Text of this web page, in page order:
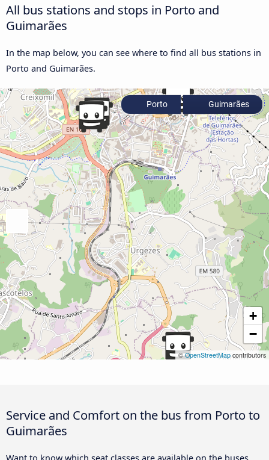
All bus stations and stops in Porto and
Guimarães
In the map below, you can see where to find all bus stations in
Porto and Guimarães.
+
−
©OpenStreetMap contributors
Porto Guimarães
Service and Comfort on the bus from Porto to
Guimarães